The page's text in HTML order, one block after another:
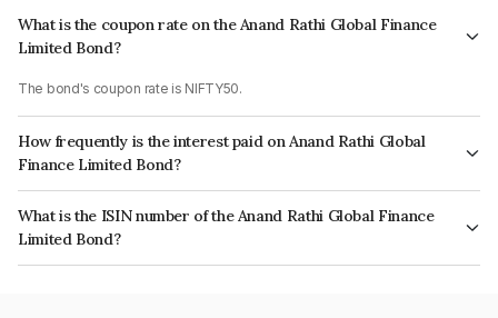
What is the coupon rate on the Anand Rathi Global Finance
Limited Bond?
The bond's coupon rate is NIFTY50.
How frequently is the interest paid on Anand Rathi Global
Finance Limited Bond?
The interest earned from this Bond is paid On Maturity.
What is the ISIN number of the Anand Rathi Global Finance
Limited Bond?
The ISIN number for Anand Rathi Global Finance Limited is INE093JB7F70.